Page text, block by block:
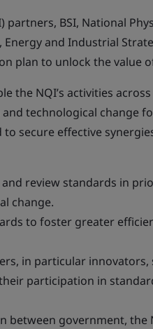
BSI, National
and Industrial
plan to unlock the value
the NQI’s activities
technological change
secure effective
review standards in
change.
to foster greater
in particular innovators,
participation in
between government, the